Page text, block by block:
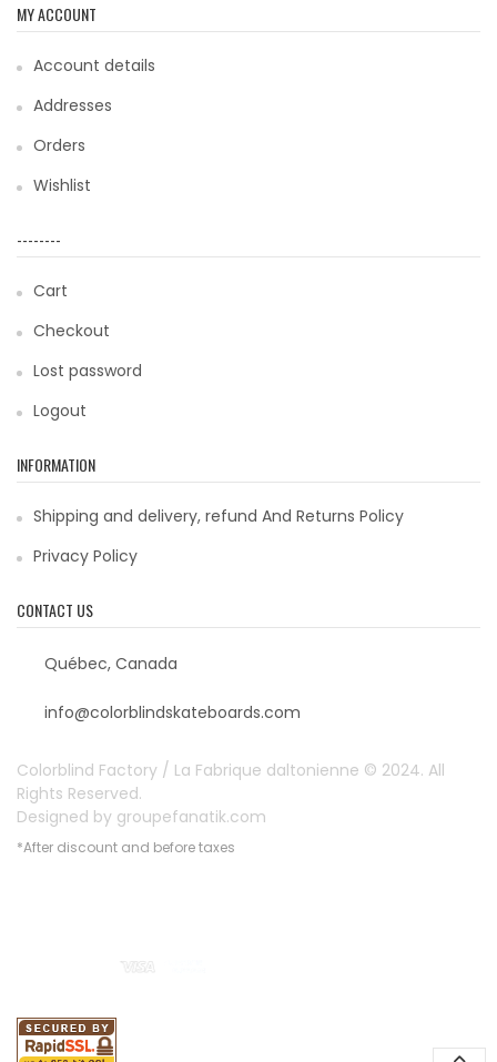
MY ACCOUNT
Account details
Addresses
Orders
Wishlist
--------
Cart
Checkout
Lost password
Logout
INFORMATION
Shipping and delivery, refund And Returns Policy
Privacy Policy
CONTACT US
Québec, Canada
info@colorblindskateboards.com
Colorblind Factory / La Fabrique daltonienne © 2024. All
Rights Reserved.
Designed by groupefanatik.com
*After discount and before taxes